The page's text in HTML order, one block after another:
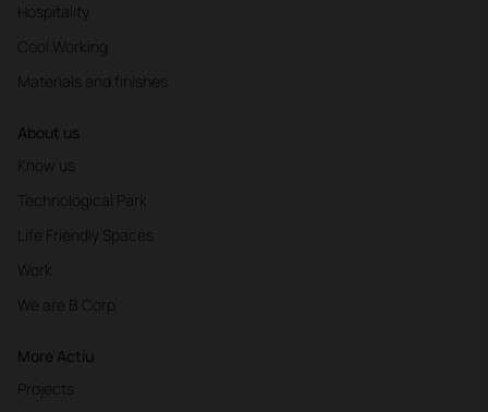
Hospitality
Cool Working
Materials and finishes
About us
Know us
Technological Park
Life Friendly Spaces
Work
We are B Corp
More Actiu
Projects